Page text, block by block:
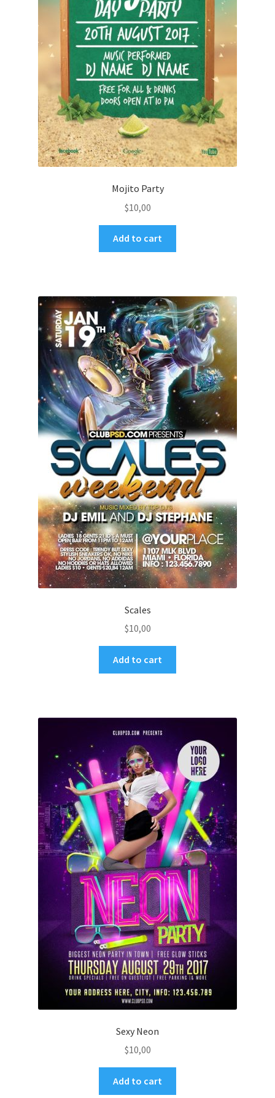
Mojito Party
$10,00
Add to cart
Scales
$10,00
Add to cart
Sexy Neon
$10,00
Add to cart